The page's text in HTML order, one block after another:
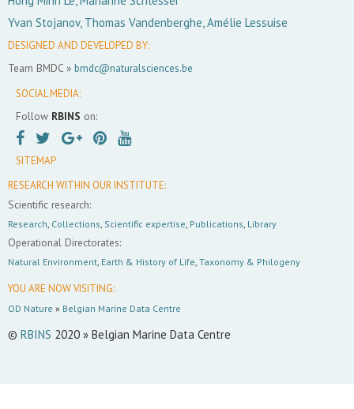
Yvan Stojanov, Thomas Vandenberghe, Amélie Lessuise
DESIGNED AND DEVELOPED BY:
Team BMDC » bmdc@naturalsciences.be
SOCIAL MEDIA:
Follow RBINS on:
SITEMAP
RESEARCH WITHIN OUR INSTITUTE:
Scientific research:
Research Collections Scientific expertise Publications Library
Operational Directorates:
Natural Environment Earth & History of Life Taxonomy & Philogeny
YOU ARE NOW VISITING:
OD Nature » Belgian Marine Data Centre
© RBINS 2020 » Belgian Marine Data Centre